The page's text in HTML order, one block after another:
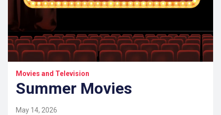
Movies and Television
Summer Movies
May 14, 2026